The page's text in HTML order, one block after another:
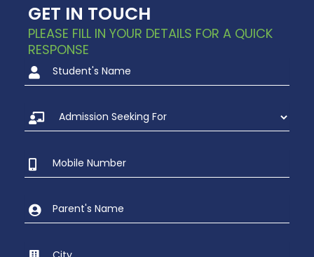
GET IN TOUCH
PLEASE FILL IN YOUR DETAILS FOR A QUICK
RESPONSE